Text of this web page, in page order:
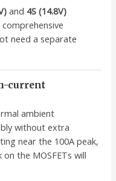
and 4S (14.8V)
need a separate
current
ambient
without extra
near the 100A peak,
the MOSFETs will